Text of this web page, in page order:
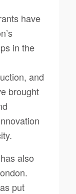
have
in the
and
brought
also
put